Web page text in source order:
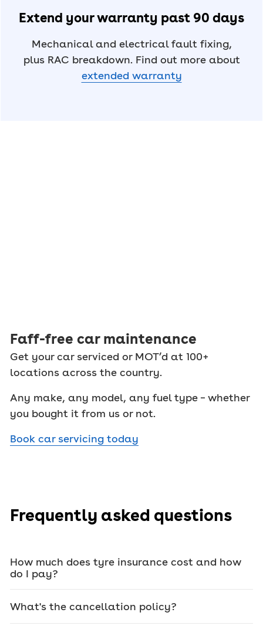
Extend your warranty past 90 days
Mechanical and electrical fault fixing,
plus RAC breakdown. Find out more about
extended warranty
Faff-free car maintenance
Get your car serviced or MOT’d at 100+
locations across the country.
Any make, any model, any fuel type – whether
you bought it from us or not.
Book car servicing today
Frequently asked questions
How much does tyre insurance cost and how
do I pay?
What's the cancellation policy?